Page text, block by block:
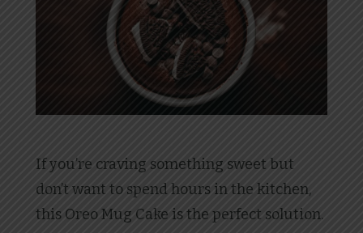
If you’re craving something sweet but
don’t want to spend hours in the kitchen,
this Oreo Mug Cake is the perfect solution.